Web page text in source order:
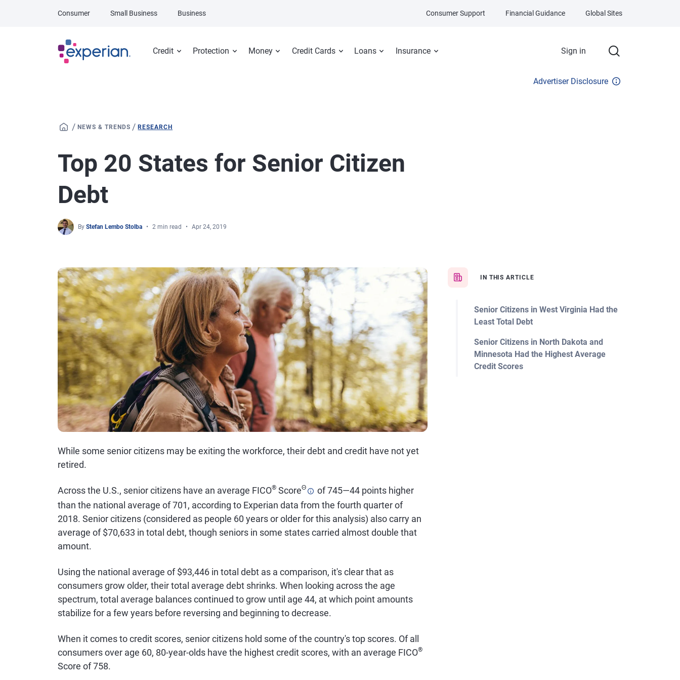
Credit Protection Money Credit Cards Loans Insurance Sign in
Consumer Small Business Business Consumer Support Financial Guidance Global Sites
Advertiser Disclosure
/ NEWS & TRENDS /RESEARCH
Top 20 States for Senior Citizen
Debt
By Stefan Lembo Stolba 2 min read Apr 24, 2019
IN THIS ARTICLE
Senior Citizens in West Virginia Had the
Least Total Debt
Senior Citizens in North Dakota and
Minnesota Had the Highest Average
Credit Scores
While some senior citizens may be exiting the workforce, their debt and credit have not yet
retired.
Across the U.S., senior citizens have an average FICO® ScoreΘ
of 745—44 points higher
than the national average of 701, according to Experian data from the fourth quarter of
2018. Senior citizens (considered as people 60 years or older for this analysis) also carry an
average of $70,633 in total debt, though seniors in some states carried almost double that
amount.
Using the national average of $93,446 in total debt as a comparison, it's clear that as
consumers grow older, their total average debt shrinks. When looking across the age
spectrum, total average balances continued to grow until age 44, at which point amounts
stabilize for a few years before reversing and beginning to decrease.
When it comes to credit scores, senior citizens hold some of the country's top scores. Of all
consumers over age 60, 80-year-olds have the highest credit scores, with an average FICO®
Score of 758.